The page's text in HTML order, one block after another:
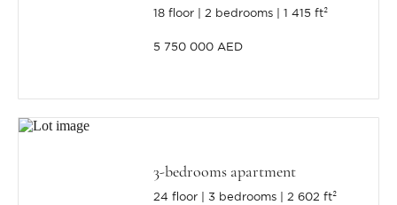
18 floor 2 bedrooms 1 415 ft²
5 750 000 AED
3-bedrooms apartment
24 floor 3 bedrooms 2 602 ft²